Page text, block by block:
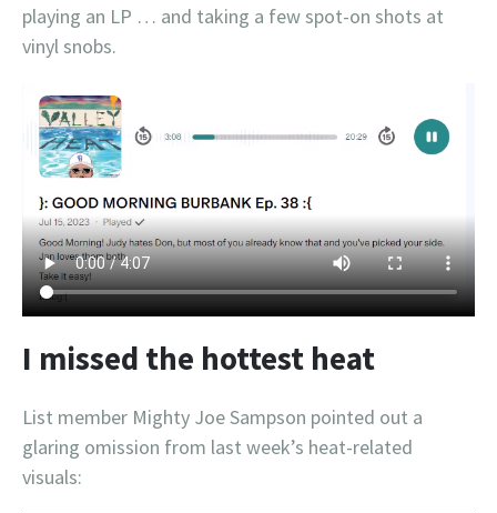
playing an LP … and taking a few spot-on shots at
vinyl snobs.
I missed the hottest heat
List member Mighty Joe Sampson pointed out a
glaring omission from last week’s heat-related
visuals: